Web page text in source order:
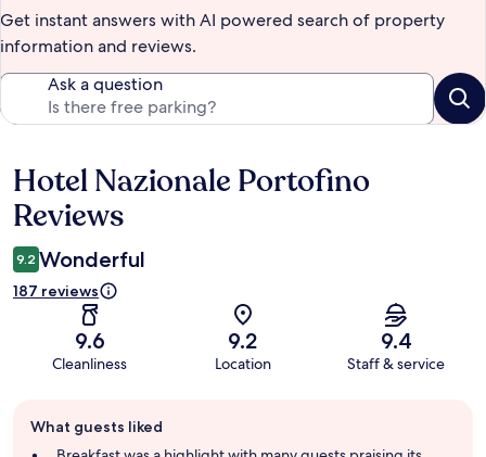
Get instant answers with AI powered search of property
information and reviews.
Ask a question
Reviews
Hotel Nazionale Portofino
Reviews
9.2 Wonderful
187 reviews
9.6
Cleanliness
9.2
Location
9.4
Staff & service
review
summary
What guests liked